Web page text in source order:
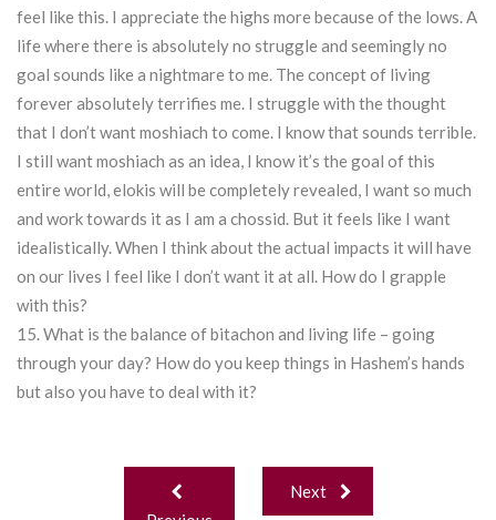
feel like this. I appreciate the highs more because of the lows. A
life where there is absolutely no struggle and seemingly no
goal sounds like a nightmare to me. The concept of living
forever absolutely terrifies me. I struggle with the thought
that I don’t want moshiach to come. I know that sounds terrible.
I still want moshiach as an idea, I know it’s the goal of this
entire world, elokis will be completely revealed, I want so much
and work towards it as I am a chossid. But it feels like I want
idealistically. When I think about the actual impacts it will have
on our lives I feel like I don’t want it at all. How do I grapple
with this?
15. What is the balance of bitachon and living life – going
through your day? How do you keep things in Hashem’s hands
but also you have to deal with it?
Post
Next